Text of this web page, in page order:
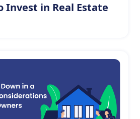
Invest in Real Estate